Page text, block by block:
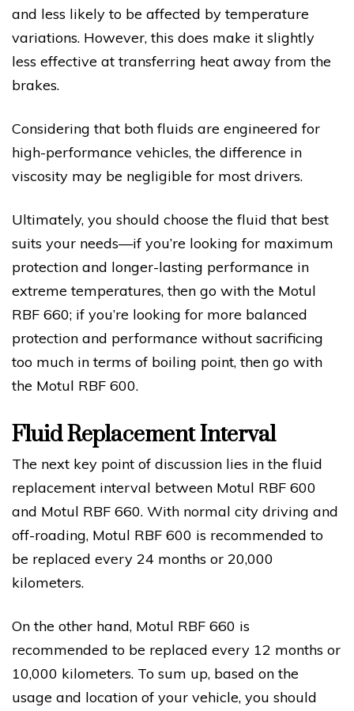
and less likely to be affected by temperature
variations. However, this does make it slightly
less effective at transferring heat away from the
brakes.
Considering that both fluids are engineered for
high-performance vehicles, the difference in
viscosity may be negligible for most drivers.
Ultimately, you should choose the fluid that best
suits your needs—if you’re looking for maximum
protection and longer-lasting performance in
extreme temperatures, then go with the Motul
RBF 660; if you’re looking for more balanced
protection and performance without sacrificing
too much in terms of boiling point, then go with
the Motul RBF 600.
Fluid Replacement Interval
The next key point of discussion lies in the fluid
replacement interval between Motul RBF 600
and Motul RBF 660. With normal city driving and
off-roading, Motul RBF 600 is recommended to
be replaced every 24 months or 20,000
kilometers.
On the other hand, Motul RBF 660 is
recommended to be replaced every 12 months or
10,000 kilometers. To sum up, based on the
usage and location of your vehicle, you should